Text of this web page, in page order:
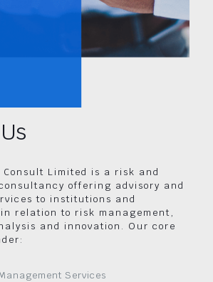
Consult Limited is a risk and
offering advisory and
to institutions and
relation to risk management,
and innovation. Our core
Services